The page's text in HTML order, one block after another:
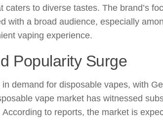
caters to diverse tastes. The brand’s
with a broad audience, especially
vaping experience.
Popularity Surge
demand for disposable vapes, with
vape market has witnessed
to reports, the market is